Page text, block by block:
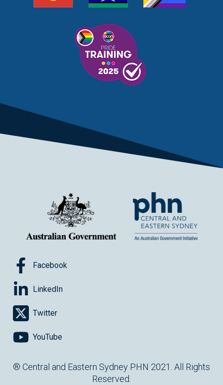
Facebook
LinkedIn
Twitter
YouTube
® Central and Eastern Sydney PHN 2021. All Rights
Reserved.